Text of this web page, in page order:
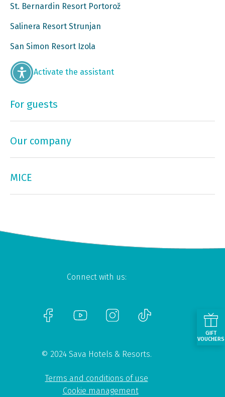
St. Bernardin Resort Portorož
Salinera Resort Strunjan
San Simon Resort Izola
Activate the assistant
For guests
Our company
MICE
Connect with us:
© 2024 Sava Hotels & Resorts.
Terms and conditions of use
Cookie management
GIFT
VOUCHERS